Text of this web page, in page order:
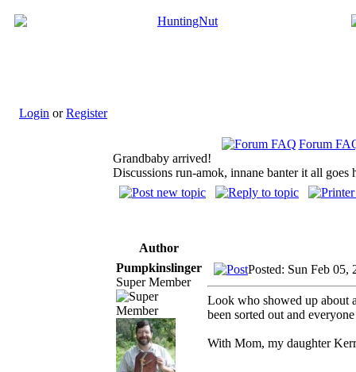
Login orRegister
Forum
Grandbaby arrived!
Discussions run-amok, innane banter it all goes
Author
Pumpkinslinger
Super Member
Posted: Sun Feb 05,
Look who showed up about
been sorted out and
With Mom, my daughter